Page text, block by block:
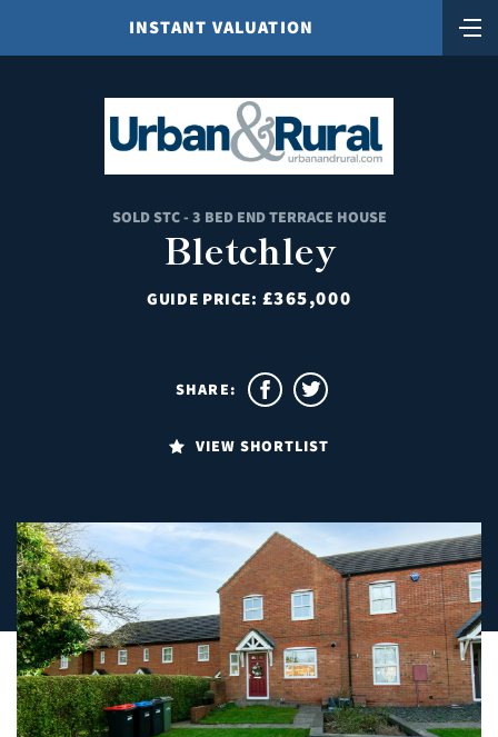
INSTANT VALUATION
SOLD STC - 3 BED END TERRACE HOUSE
Bletchley
GUIDE PRICE: £365,000
VIEW SHORTLIST
SHARE: